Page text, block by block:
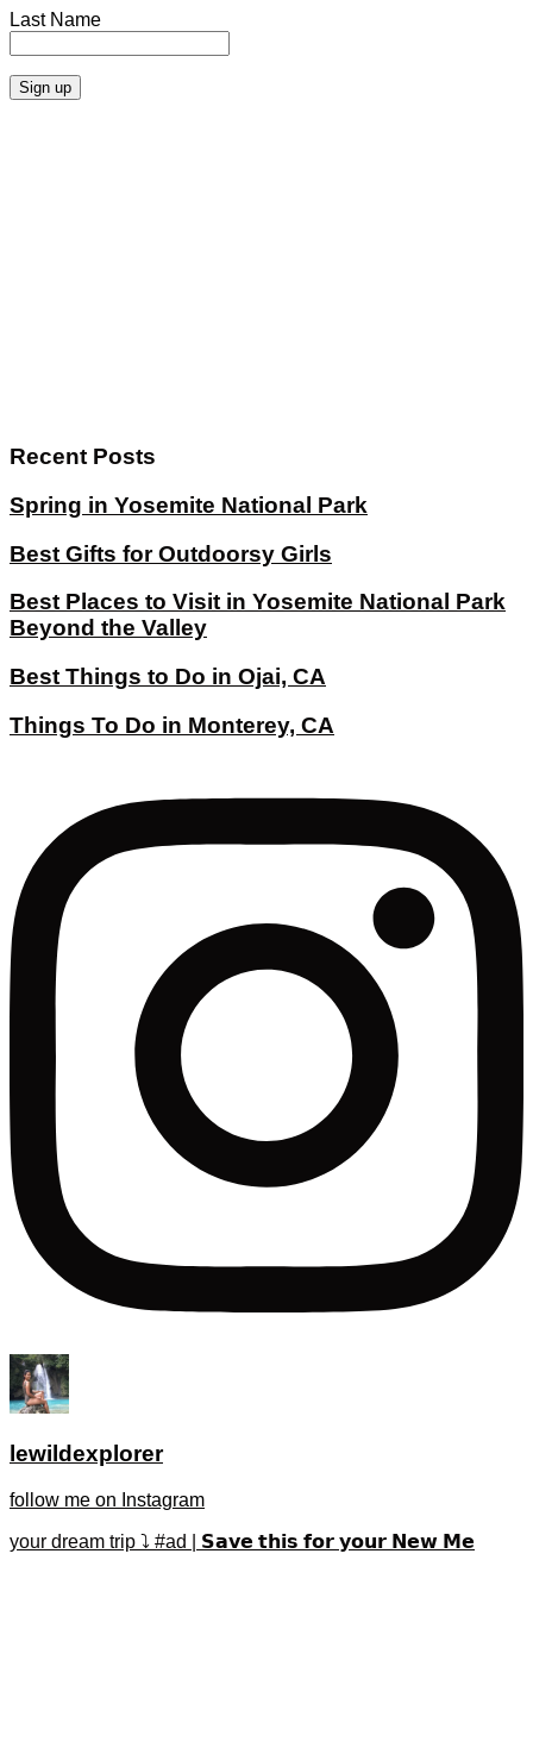
Last Name
Recent Posts
Spring in Yosemite National Park
Best Gifts for Outdoorsy Girls
Best Places to Visit in Yosemite National Park
Beyond the Valley
Best Things to Do in Ojai, CA
Things To Do in Monterey, CA
lewildexplorer
follow me on Instagram
your dream trip ⤵️ #ad | 𝗦𝗮𝘃𝗲 𝘁𝗵𝗶𝘀 𝗳𝗼𝗿 𝘆𝗼𝘂𝗿 𝗡𝗲𝘄 𝗠𝗲